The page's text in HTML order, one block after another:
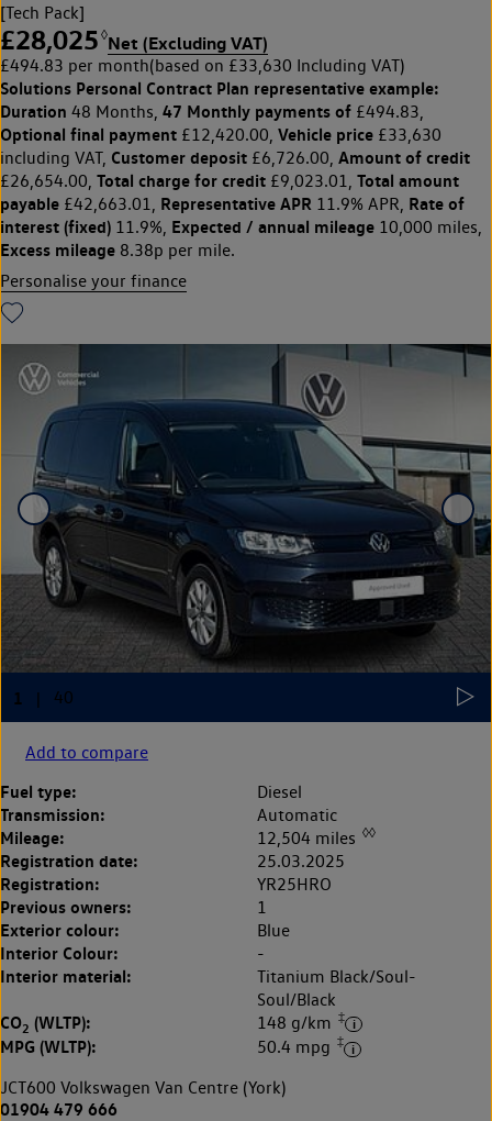
[Tech Pack]
£28,025 ◊Net (Excluding VAT)
£494.83 per month(based on £33,630 Including VAT)
Solutions Personal Contract Plan representative example:
Duration 48 Months, 47 Monthly payments of £494.83,
Optional final payment £12,420.00, Vehicle price £33,630
including VAT, Customer deposit £6,726.00, Amount of credit
£26,654.00, Total charge for credit £9,023.01, Total amount
payable £42,663.01, Representative APR 11.9% APR, Rate of
interest (fixed) 11.9%, Expected / annual mileage 10,000 miles,
Excess mileage 8.38p per mile.
Personalise your finance
Add to compare
Fuel type: Diesel
Transmission: Automatic
Mileage: 12,504 miles ◊◊
Registration date: 25.03.2025
Registration: YR25HRO
Previous owners: 1
Exterior colour: Blue
Interior Colour: -
Interior material:
Titanium Black/Soul-
Soul/Black
CO2 (WLTP): 148 g/km ‡
MPG (WLTP): 50.4 mpg ‡
JCT600 Volkswagen Van Centre (York)
01904 479 666